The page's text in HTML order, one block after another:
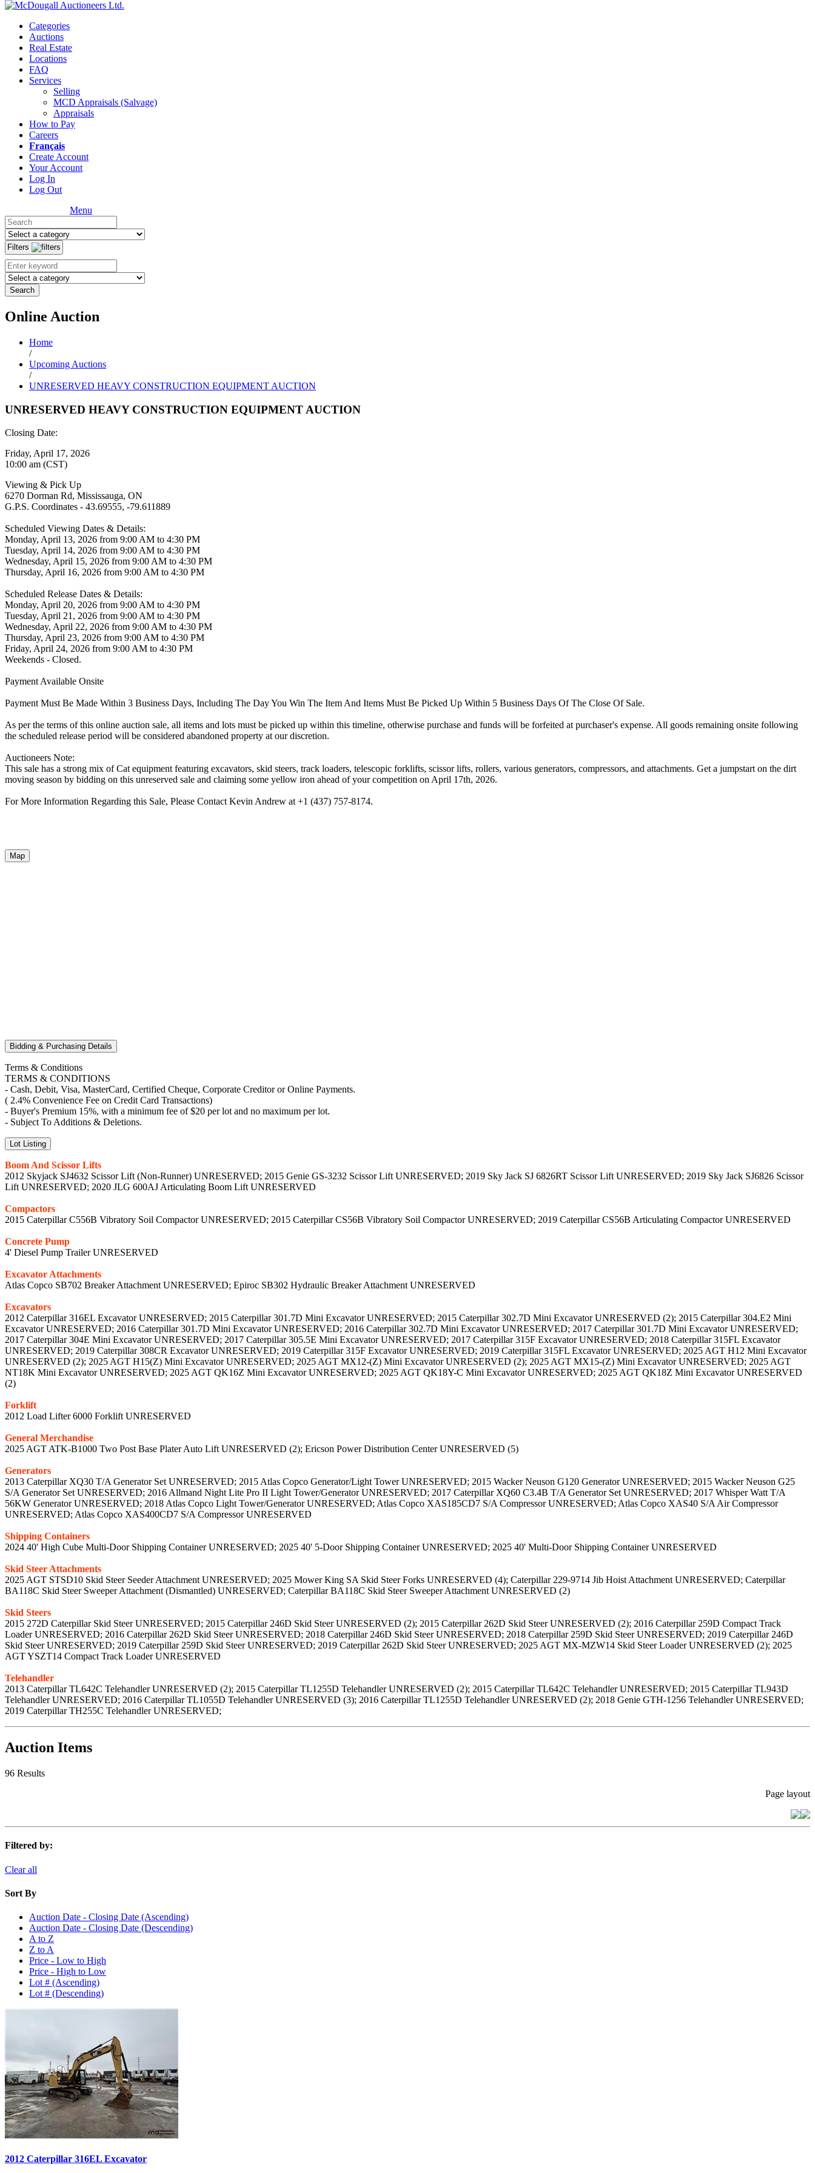
Categories
Auctions
Real Estate
Locations
FAQ
Services
Selling
MCD Appraisals (Salvage)
Appraisals
How to Pay
Careers
Français
Create Account
Your Account
Log In
Log Out
Menu
Filters
Search
Online Auction
Home
/
Upcoming Auctions
/
UNRESERVED HEAVY CONSTRUCTION EQUIPMENT AUCTION
UNRESERVED HEAVY CONSTRUCTION EQUIPMENT AUCTION
Closing Date:
Friday, April 17, 2026
10:00 am (CST)
Viewing & Pick Up
6270 Dorman Rd, Mississauga, ON
G.P.S. Coordinates - 43.69555, -79.611889
Scheduled Viewing Dates & Details:
Monday, April 13, 2026 from 9:00 AM to 4:30 PM
Tuesday, April 14, 2026 from 9:00 AM to 4:30 PM
Wednesday, April 15, 2026 from 9:00 AM to 4:30 PM
Thursday, April 16, 2026 from 9:00 AM to 4:30 PM
Scheduled Release Dates & Details:
Monday, April 20, 2026 from 9:00 AM to 4:30 PM
Tuesday, April 21, 2026 from 9:00 AM to 4:30 PM
Wednesday, April 22, 2026 from 9:00 AM to 4:30 PM
Thursday, April 23, 2026 from 9:00 AM to 4:30 PM
Friday, April 24, 2026 from 9:00 AM to 4:30 PM
Weekends - Closed.
Payment Available Onsite
Payment Must Be Made Within 3 Business Days, Including The Day You Win The Item And Items Must Be Picked Up Within 5 Business Days Of The Close Of Sale.
As per the terms of this online auction sale, all items and lots must be picked up within this timeline, otherwise purchase and funds will be forfeited at purchaser's expense. All goods remaining onsite following
the scheduled release period will be considered abandoned property at our discretion.
Auctioneers Note:
This sale has a strong mix of Cat equipment featuring excavators, skid steers, track loaders, telescopic forklifts, scissor lifts, rollers, various generators, compressors, and attachments. Get a jumpstart on the dirt
moving season by bidding on this unreserved sale and claiming some yellow iron ahead of your competition on April 17th, 2026.
For More Information Regarding this Sale, Please Contact Kevin Andrew at +1 (437) 757-8174.
Map
Bidding & Purchasing Details
Terms & Conditions
TERMS & CONDITIONS
- Cash, Debit, Visa, MasterCard, Certified Cheque, Corporate Creditor or Online Payments.
( 2.4% Convenience Fee on Credit Card Transactions)
- Buyer's Premium 15%, with a minimum fee of $20 per lot and no maximum per lot.
- Subject To Additions & Deletions.
Lot Listing
Boom And Scissor Lifts
2012 Skyjack SJ4632 Scissor Lift (Non-Runner) UNRESERVED; 2015 Genie GS-3232 Scissor Lift UNRESERVED; 2019 Sky Jack SJ 6826RT Scissor Lift UNRESERVED; 2019 Sky Jack SJ6826 Scissor
Lift UNRESERVED; 2020 JLG 600AJ Articulating Boom Lift UNRESERVED
Compactors
2015 Caterpillar C556B Vibratory Soil Compactor UNRESERVED; 2015 Caterpillar CS56B Vibratory Soil Compactor UNRESERVED; 2019 Caterpillar CS56B Articulating Compactor UNRESERVED
Concrete Pump
4' Diesel Pump Trailer UNRESERVED
Excavator Attachments
Atlas Copco SB702 Breaker Attachment UNRESERVED; Epiroc SB302 Hydraulic Breaker Attachment UNRESERVED
Excavators
2012 Caterpillar 316EL Excavator UNRESERVED; 2015 Caterpillar 301.7D Mini Excavator UNRESERVED; 2015 Caterpillar 302.7D Mini Excavator UNRESERVED (2); 2015 Caterpillar 304.E2 Mini
Excavator UNRESERVED; 2016 Caterpillar 301.7D Mini Excavator UNRESERVED; 2016 Caterpillar 302.7D Mini Excavator UNRESERVED; 2017 Caterpillar 301.7D Mini Excavator UNRESERVED;
2017 Caterpillar 304E Mini Excavator UNRESERVED; 2017 Caterpillar 305.5E Mini Excavator UNRESERVED; 2017 Caterpillar 315F Excavator UNRESERVED; 2018 Caterpillar 315FL Excavator
UNRESERVED; 2019 Caterpillar 308CR Excavator UNRESERVED; 2019 Caterpillar 315F Excavator UNRESERVED; 2019 Caterpillar 315FL Excavator UNRESERVED; 2025 AGT H12 Mini Excavator
UNRESERVED (2); 2025 AGT H15(Z) Mini Excavator UNRESERVED; 2025 AGT MX12-(Z) Mini Excavator UNRESERVED (2); 2025 AGT MX15-(Z) Mini Excavator UNRESERVED; 2025 AGT
NT18K Mini Excavator UNRESERVED; 2025 AGT QK16Z Mini Excavator UNRESERVED; 2025 AGT QK18Y-C Mini Excavator UNRESERVED; 2025 AGT QK18Z Mini Excavator UNRESERVED
(2)
Forklift
2012 Load Lifter 6000 Forklift UNRESERVED
General Merchandise
2025 AGT ATK-B1000 Two Post Base Plater Auto Lift UNRESERVED (2); Ericson Power Distribution Center UNRESERVED (5)
Generators
2013 Caterpillar XQ30 T/A Generator Set UNRESERVED; 2015 Atlas Copco Generator/Light Tower UNRESERVED; 2015 Wacker Neuson G120 Generator UNRESERVED; 2015 Wacker Neuson G25
S/A Generator Set UNRESERVED; 2016 Allmand Night Lite Pro II Light Tower/Generator UNRESERVED; 2017 Caterpillar XQ60 C3.4B T/A Generator Set UNRESERVED; 2017 Whisper Watt T/A
56KW Generator UNRESERVED; 2018 Atlas Copco Light Tower/Generator UNRESERVED; Atlas Copco XAS185CD7 S/A Compressor UNRESERVED; Atlas Copco XAS40 S/A Air Compressor
UNRESERVED; Atlas Copco XAS400CD7 S/A Compressor UNRESERVED
Shipping Containers
2024 40' High Cube Multi-Door Shipping Container UNRESERVED; 2025 40' 5-Door Shipping Container UNRESERVED; 2025 40' Multi-Door Shipping Container UNRESERVED
Skid Steer Attachments
2025 AGT STSD10 Skid Steer Seeder Attachment UNRESERVED; 2025 Mower King SA Skid Steer Forks UNRESERVED (4); Caterpillar 229-9714 Jib Hoist Attachment UNRESERVED; Caterpillar
BA118C Skid Steer Sweeper Attachment (Dismantled) UNRESERVED; Caterpillar BA118C Skid Steer Sweeper Attachment UNRESERVED (2)
Skid Steers
2015 272D Caterpillar Skid Steer UNRESERVED; 2015 Caterpillar 246D Skid Steer UNRESERVED (2); 2015 Caterpillar 262D Skid Steer UNRESERVED (2); 2016 Caterpillar 259D Compact Track
Loader UNRESERVED; 2016 Caterpillar 262D Skid Steer UNRESERVED; 2018 Caterpillar 246D Skid Steer UNRESERVED; 2018 Caterpillar 259D Skid Steer UNRESERVED; 2019 Caterpillar 246D
Skid Steer UNRESERVED; 2019 Caterpillar 259D Skid Steer UNRESERVED; 2019 Caterpillar 262D Skid Steer UNRESERVED; 2025 AGT MX-MZW14 Skid Steer Loader UNRESERVED (2); 2025
AGT YSZT14 Compact Track Loader UNRESERVED
Telehandler
2013 Caterpillar TL642C Telehandler UNRESERVED (2); 2015 Caterpillar TL1255D Telehandler UNRESERVED (2); 2015 Caterpillar TL642C Telehandler UNRESERVED; 2015 Caterpillar TL943D
Telehandler UNRESERVED; 2016 Caterpillar TL1055D Telehandler UNRESERVED (3); 2016 Caterpillar TL1255D Telehandler UNRESERVED (2); 2018 Genie GTH-1256 Telehandler UNRESERVED;
2019 Caterpillar TH255C Telehandler UNRESERVED;
Auction Items
96 Results
Page layout
Filtered by:
Clear all
Sort By
Auction Date - Closing Date (Ascending)
Auction Date - Closing Date (Descending)
A to Z
Z to A
Price - Low to High
Price - High to Low
Lot # (Ascending)
Lot # (Descending)
2012 Caterpillar 316EL Excavator